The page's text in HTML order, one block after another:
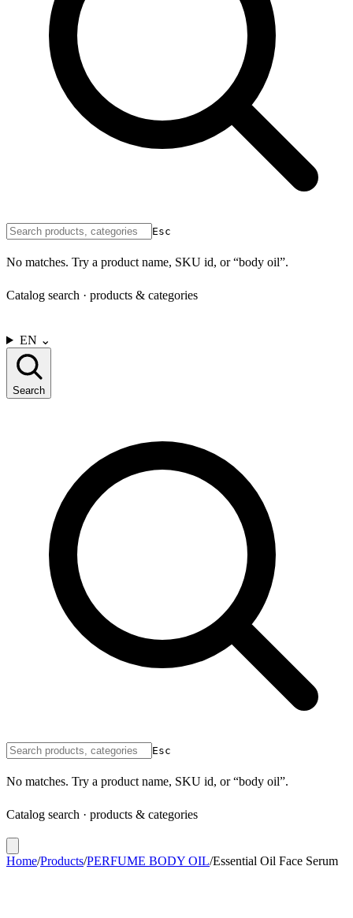
Esc
No matches. Try a product name, SKU id, or “body oil”.
Catalog search · products & categories
EN ⌄
Search
Esc
No matches. Try a product name, SKU id, or “body oil”.
Catalog search · products & categories
Home/Products/PERFUME BODY OIL/Essential Oil Face Serum